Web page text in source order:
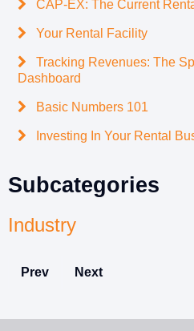
CAP-EX: The Current
Your Rental Facility
Tracking Revenues: The
Dashboard
Basic Numbers 101
Investing In Your Rental
Subcategories
Industry
Prev Next